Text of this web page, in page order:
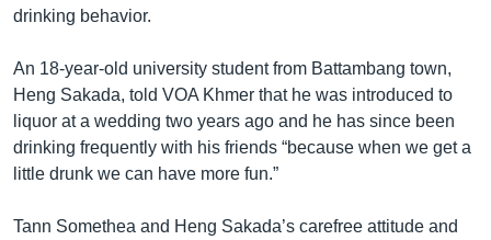
drinking behavior.
An 18-year-old university student from Battambang town,
Heng Sakada, told VOA Khmer that he was introduced to
liquor at a wedding two years ago and he has since been
drinking frequently with his friends “because when we get a
little drunk we can have more fun.”
Tann Somethea and Heng Sakada’s carefree attitude and